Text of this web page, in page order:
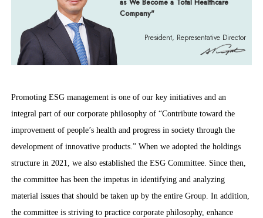
as We Become a Total Healthcare
Company"
President, Representative Director
Promoting ESG management is one of our key initiatives and an
integral part of our corporate philosophy of “Contribute toward the
improvement of people’s health and progress in society through the
development of innovative products.” When we adopted the holdings
structure in 2021, we also established the ESG Committee. Since then,
the committee has been the impetus in identifying and analyzing
material issues that should be taken up by the entire Group. In addition,
the committee is striving to practice corporate philosophy, enhance